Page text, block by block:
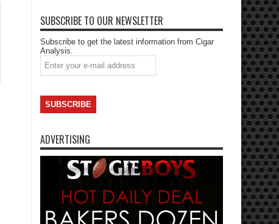
SUBSCRIBE TO OUR NEWSLETTER
Subscribe to get the latest information from Cigar
Analysis.
ADVERTISING